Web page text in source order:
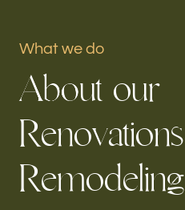
Indian Harbour Beach, FL
Follow us
What we do
About our
Renovations
Remodeling